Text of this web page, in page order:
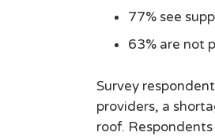
77% see
63% are not
Survey
providers, a
roof.